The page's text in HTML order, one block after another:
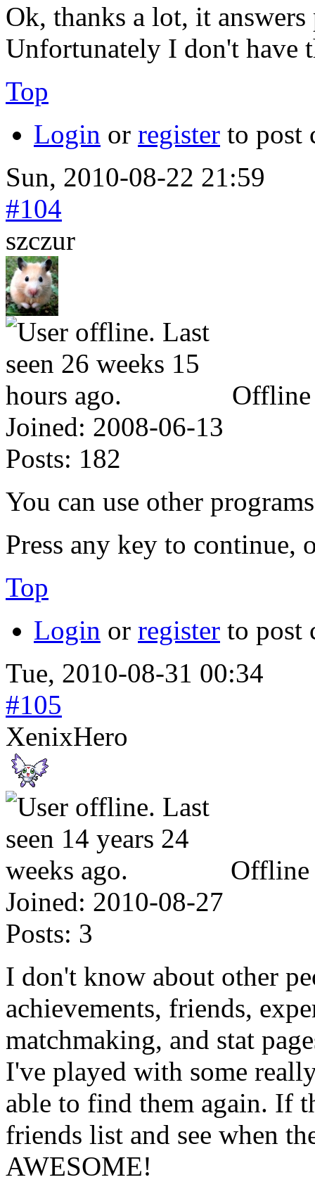
Ok, thanks a lot, it
Unfortunately I don't have
Top
Login or register to post
Sun, 2010-08-22 21:59
#104
szczur
Offline
Joined: 2008-06-13
Posts: 182
You can use other
Press any key to continue,
Top
Login or register to post
Tue, 2010-08-31 00:34
#105
XenixHero
Offline
Joined: 2010-08-27
Posts: 3
I don't know about other
achievements, friends,
matchmaking, and stat
I've played with some
able to find them again. If
friends list and see when
AWESOME!